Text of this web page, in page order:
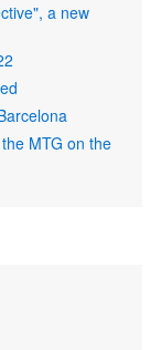
a new
MTG on the